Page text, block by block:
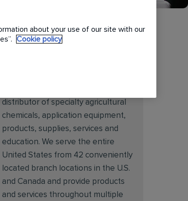
distributor of specialty agricultural
chemicals, application equipment,
products, supplies, services and
education. We serve the entire
United States from 42 conveniently
located branch locations in the U.S.
and Canada and provide products
and services throughout multiple
about your use of our site with our
Cookie policy